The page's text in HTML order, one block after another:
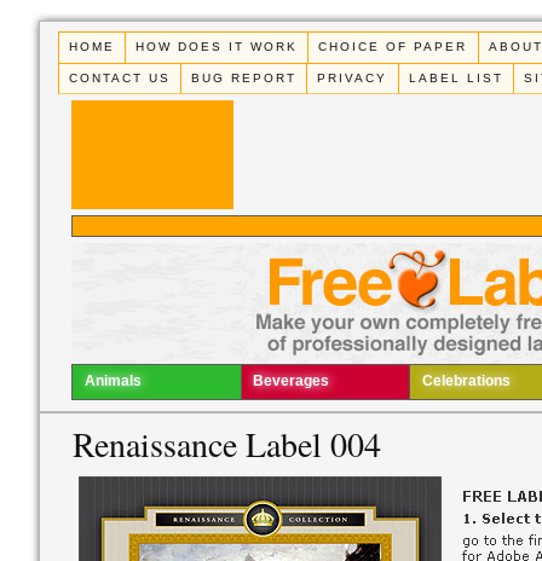
HOME HOW DOES IT WORK CHOICE OF PAPER
CONTACT US BUG REPORT PRIVACY LABEL LIST
Animals Beverages Celebrations
Renaissance Label 004